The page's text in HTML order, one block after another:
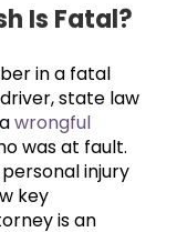
Is Fatal?
in a fatal
state law
wrongful
was at fault.
injury
key
is an